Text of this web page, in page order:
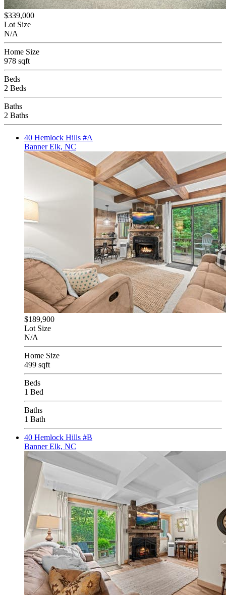
$339,000
Lot Size
N/A
Home Size
978 sqft
Beds
2 Beds
Baths
2 Baths
40 Hemlock Hills #A
Banner Elk, NC
$189,900
Lot Size
N/A
Home Size
499 sqft
Beds
1 Bed
Baths
1 Bath
40 Hemlock Hills #B
Banner Elk, NC